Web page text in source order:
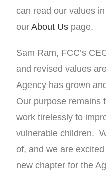
can read our values
ourAbout Us page.
Sam Ram, FCC’s
and revised values
Agency has grown
Our purpose remains
work tirelessly to
vulnerable children.
of, and we are
new chapter for the